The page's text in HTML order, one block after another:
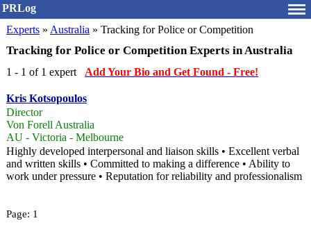
PRLog
Experts » Australia » Tracking for Police or Competition
Tracking for Police or Competition Experts in Australia
1 - 1 of 1 expert Add Your Bio and Get Found - Free!
Kris Kotsopoulos
Director
Von Forell Australia
AU - Victoria - Melbourne
Highly developed interpersonal and liaison skills • Excellent verbal
and written skills • Committed to making a difference • Ability to
work under pressure • Reputation for reliability and professionalism
Page: 1